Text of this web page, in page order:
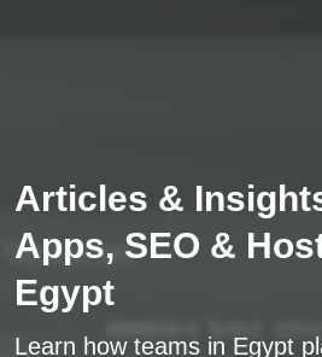
Articles &
Apps, SEO &
Egypt
Learn how teams in Egypt